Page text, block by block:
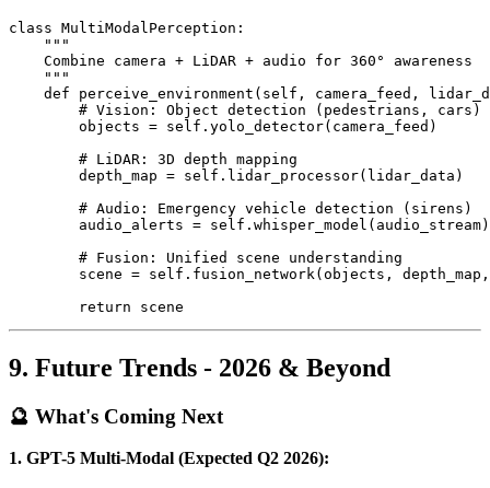
class MultiModalPerception:
    """
    Combine camera + LiDAR + audio for 360° awareness
    """
def perceive_environment(self, camera_feed,
        # Vision: Object detection (pedestrians, cars)
        objects = self.yolo_detector(camera_feed)
        # LiDAR: 3D depth mapping
        depth_map = self.lidar_processor(lidar_data)
        # Audio: Emergency vehicle detection (sirens)
        audio_alerts = self.whisper_model(audio_stream)
        # Fusion: Unified scene understanding
scene = self.fusion_network(objects,
9. Future Trends - 2026 & Beyond
🔮 What's Coming Next
1. GPT-5 Multi-Modal (Expected Q2 2026):